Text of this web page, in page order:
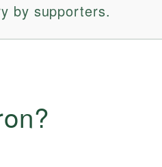
by supporters.